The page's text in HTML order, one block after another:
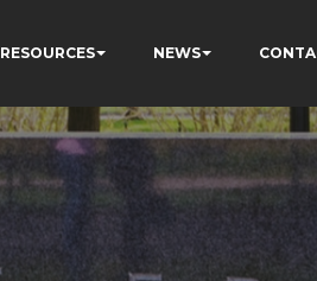
RESOURCES NEWS